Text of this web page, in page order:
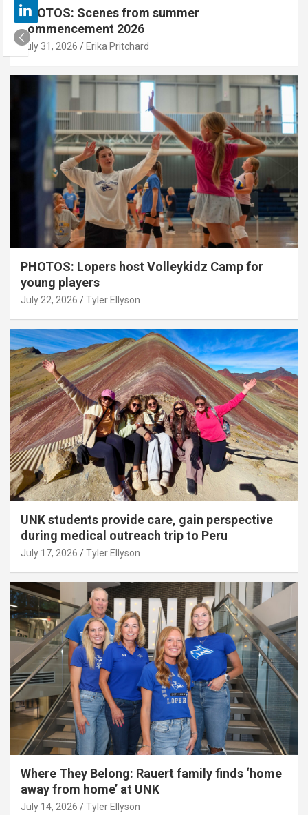
PHOTOS: Scenes from summer
commencement 2026
July 31, 2026 Erika Pritchard
PHOTOS: Lopers host Volleykidz Camp for
young players
July 22, 2026 Tyler Ellyson
UNK students provide care, gain perspective
during medical outreach trip to Peru
July 17, 2026 Tyler Ellyson
Where They Belong: Rauert family finds ‘home
away from home’ at UNK
July 14, 2026 Tyler Ellyson